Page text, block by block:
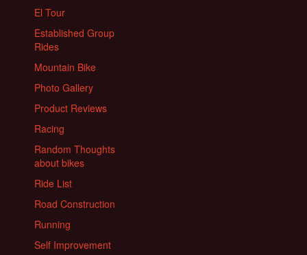
El Tour
Established Group
Rides
Mountain Bike
Photo Gallery
Product Reviews
Racing
Random Thoughts
about bikes
Ride List
Road Construction
Running
Self Improvement